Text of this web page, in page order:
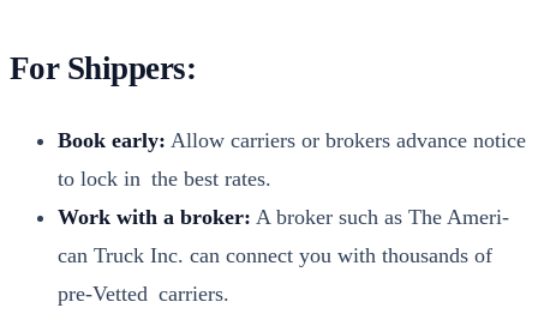
For Shippers:
Book ear­ly: Allow car­ri­ers or bro­kers advance notice
to lock in the best rates.
Work with a bro­ker: A bro­ker such as The Amer­i­
can Truck Inc. can con­nect you with thou­sands of
pre-Vet­ted car­ri­ers.